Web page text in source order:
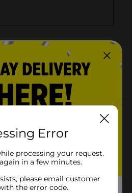
Error
processing your request.
in a few minutes.
please email customer
the error code.